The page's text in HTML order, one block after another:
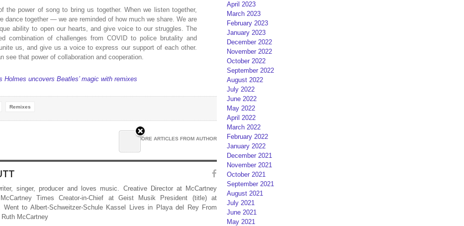
the power of song to bring us together. When we listen together,
dance together — we are reminded of how much we share. We are
ability to open our hearts, and give voice to our struggles. The
combination of challenges from COVID to police brutality and
us, and give us a voice to express our support of each other.
see that power of collaboration and cooperation.
Holmes uncovers Beatles’ magic with remixes
Remixes
MORE ARTICLES FROM AUTHOR
singer, producer and loves music. Creative Director at McCartney
Times Creator-in-Chief at Geist Musik President (title) at
Went to Albert-Schweitzer-Schule Kassel Lives in Playa del Rey From
McCartney
April 2023
March 2023
February 2023
January 2023
December 2022
November 2022
October 2022
September 2022
August 2022
July 2022
June 2022
May 2022
April 2022
March 2022
February 2022
January 2022
December 2021
November 2021
October 2021
September 2021
August 2021
July 2021
June 2021
May 2021